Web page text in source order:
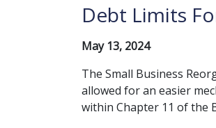
Debt Limits
May 13, 2024
The Small Business
allowed for an easier
within Chapter 11 of the